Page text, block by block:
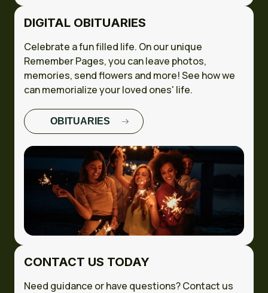
DIGITAL OBITUARIES
Celebrate a fun filled life. On our unique
Remember Pages, you can leave photos,
memories, send flowers and more! See how we
can memorialize your loved ones' life.
OBITUARIES
FULL CASE
STUDY
CONTACT US TODAY
Need guidance or have questions? Contact us